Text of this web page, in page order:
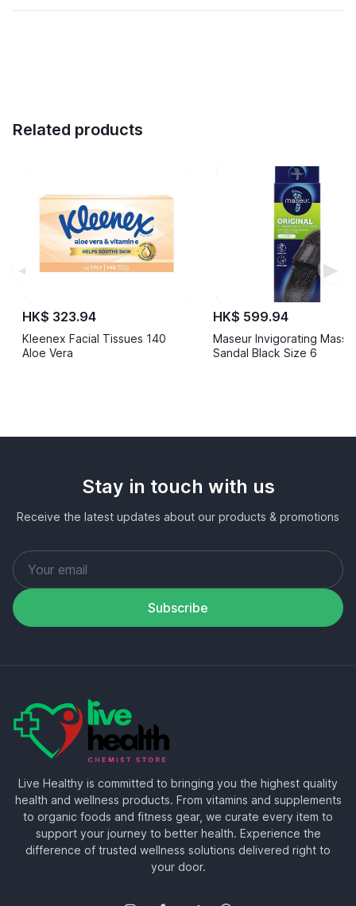
Related products
◀
HK$ 323.94
Kleenex Facial Tissues 140
Aloe Vera
HK$ 599.94
Maseur Invigorating
Sandal Black Size 6
▶
Stay in touch with us
Receive the latest updates about our products & promotions
Subscribe
Live Healthy is committed to bringing you the highest quality
health and wellness products. From vitamins and supplements
to organic foods and fitness gear, we curate every item to
support your journey to better health. Experience the
difference of trusted wellness solutions delivered right to
your door.